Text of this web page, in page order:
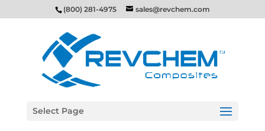
(800) 281-4975 sales@revchem.com
Select Page